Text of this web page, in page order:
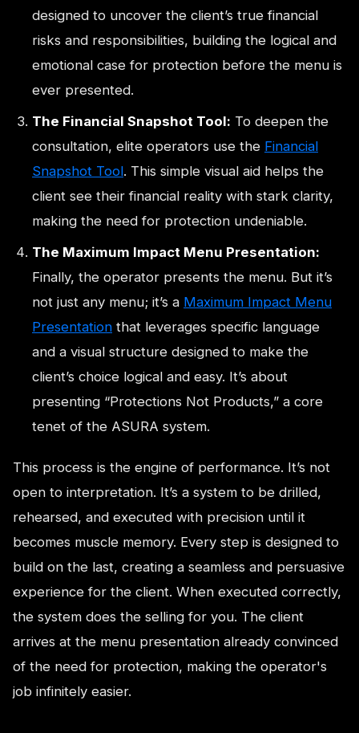
designed to uncover the client’s true financial
risks and responsibilities, building the logical and
emotional case for protection before the menu is
ever presented.
The Financial Snapshot Tool: To deepen the
consultation, elite operators use the Financial
Snapshot Tool. This simple visual aid helps the
client see their financial reality with stark clarity,
making the need for protection undeniable.
The Maximum Impact Menu Presentation:
Finally, the operator presents the menu. But it’s
not just any menu; it’s a Maximum Impact Menu
Presentation that leverages specific language
and a visual structure designed to make the
client’s choice logical and easy. It’s about
presenting “Protections Not Products,” a core
tenet of the ASURA system.
This process is the engine of performance. It’s not
open to interpretation. It’s a system to be drilled,
rehearsed, and executed with precision until it
becomes muscle memory. Every step is designed to
build on the last, creating a seamless and persuasive
experience for the client. When executed correctly,
the system does the selling for you. The client
arrives at the menu presentation already convinced
of the need for protection, making the operator's
job infinitely easier.